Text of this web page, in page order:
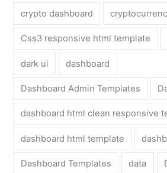
crypto dashboard
Css3 responsive html template
dark ui dashboard
Dashboard Admin Templates
dashboard html clean responsive
dashboard html template
Dashboard Templates data